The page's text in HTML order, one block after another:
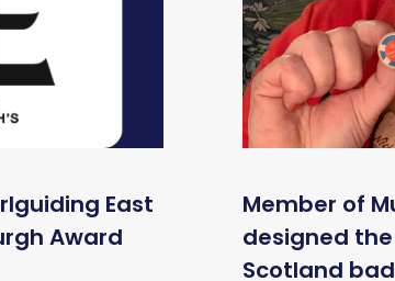
East
Award
Member of
designed
Scotland